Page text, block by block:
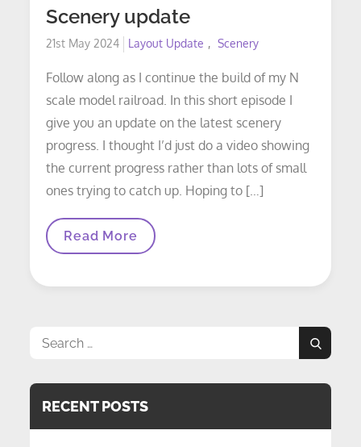
Scenery update
Posted
21st May 2024 Layout Update Scenery
Follow along as I continue the build of my N
scale model railroad. In this short episode I
give you an update on the latest scenery
progress. I thought I’d just do a video showing
the current progress rather than lots of small
ones trying to catch up. Hoping to […]
VIDEO
LAYOUT
Update
Read More
Search
Search
RECENT POSTS